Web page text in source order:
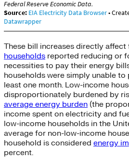
These bill increases directly affect
households reported reducing or
necessities to pay their energy
households were simply unable
least one month. Low-income
disproportionately burdened by
average energy burden (the
income spent on electricity and
low-income households in the
average for non-low-income
household is considered energy
percent.